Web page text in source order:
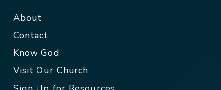
About
Contact
Know God
Visit Our Church